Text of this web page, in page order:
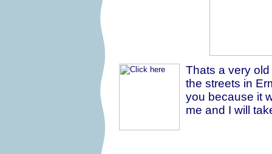
Thats a very
the streets in
you because it
me and I will